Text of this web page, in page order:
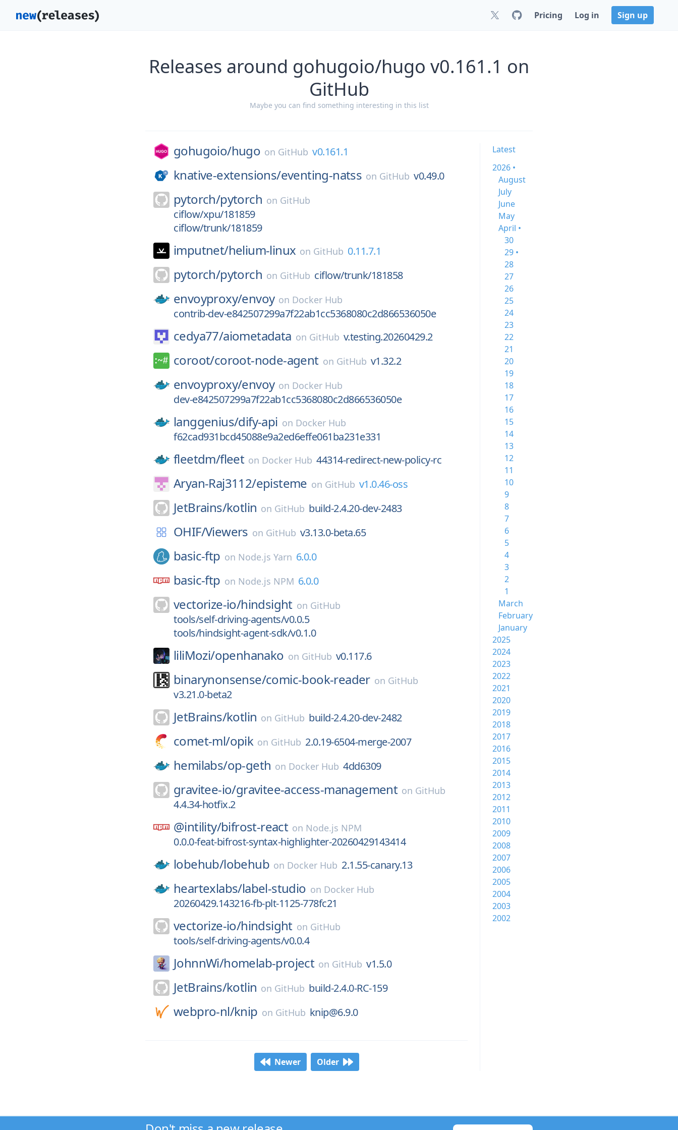
Pricing Log in Sign up
Releases around gohugoio/hugo v0.161.1 on
GitHub
Maybe you can find something interesting in this list
gohugoio/hugo on GitHub v0.161.1
knative-extensions/eventing-natss on GitHub v0.49.0
pytorch/pytorch on GitHub
ciflow/xpu/181859
ciflow/trunk/181859
imputnet/helium-linux on GitHub 0.11.7.1
pytorch/pytorch on GitHub ciflow/trunk/181858
envoyproxy/envoy on Docker Hub
contrib-dev-e842507299a7f22ab1cc5368080c2d866536050e
cedya77/aiometadata on GitHub v.testing.20260429.2
coroot/coroot-node-agent on GitHub v1.32.2
envoyproxy/envoy on Docker Hub
dev-e842507299a7f22ab1cc5368080c2d866536050e
langgenius/dify-api on Docker Hub
f62cad931bcd45088e9a2ed6effe061ba231e331
fleetdm/fleet on Docker Hub 44314-redirect-new-policy-rc
Aryan-Raj3112/episteme on GitHub v1.0.46-oss
JetBrains/kotlin on GitHub build-2.4.20-dev-2483
OHIF/Viewers on GitHub v3.13.0-beta.65
basic-ftp on Node.js Yarn 6.0.0
basic-ftp on Node.js NPM 6.0.0
vectorize-io/hindsight on GitHub
tools/self-driving-agents/v0.0.5
tools/hindsight-agent-sdk/v0.1.0
liliMozi/openhanako on GitHub v0.117.6
binarynonsense/comic-book-reader on GitHub
v3.21.0-beta2
JetBrains/kotlin on GitHub build-2.4.20-dev-2482
comet-ml/opik on GitHub 2.0.19-6504-merge-2007
hemilabs/op-geth on Docker Hub 4dd6309
gravitee-io/gravitee-access-management on GitHub
4.4.34-hotfix.2
@intility/bifrost-react on Node.js NPM
0.0.0-feat-bifrost-syntax-highlighter-20260429143414
lobehub/lobehub on Docker Hub 2.1.55-canary.13
heartexlabs/label-studio on Docker Hub
20260429.143216-fb-plt-1125-778fc21
vectorize-io/hindsight on GitHub
tools/self-driving-agents/v0.0.4
JohnnWi/homelab-project on GitHub v1.5.0
JetBrains/kotlin on GitHub build-2.4.0-RC-159
webpro-nl/knip on GitHub knip@6.9.0
Newer Older
Latest
2026 •
August
July
June
May
April •
30
29 •
28
27
26
25
24
23
22
21
20
19
18
17
16
15
14
13
12
11
10
9
8
7
6
5
4
3
2
1
March
February
January
2025
2024
2023
2022
2021
2020
2019
2018
2017
2016
2015
2014
2013
2012
2011
2010
2009
2008
2007
2006
2005
2004
2003
2002